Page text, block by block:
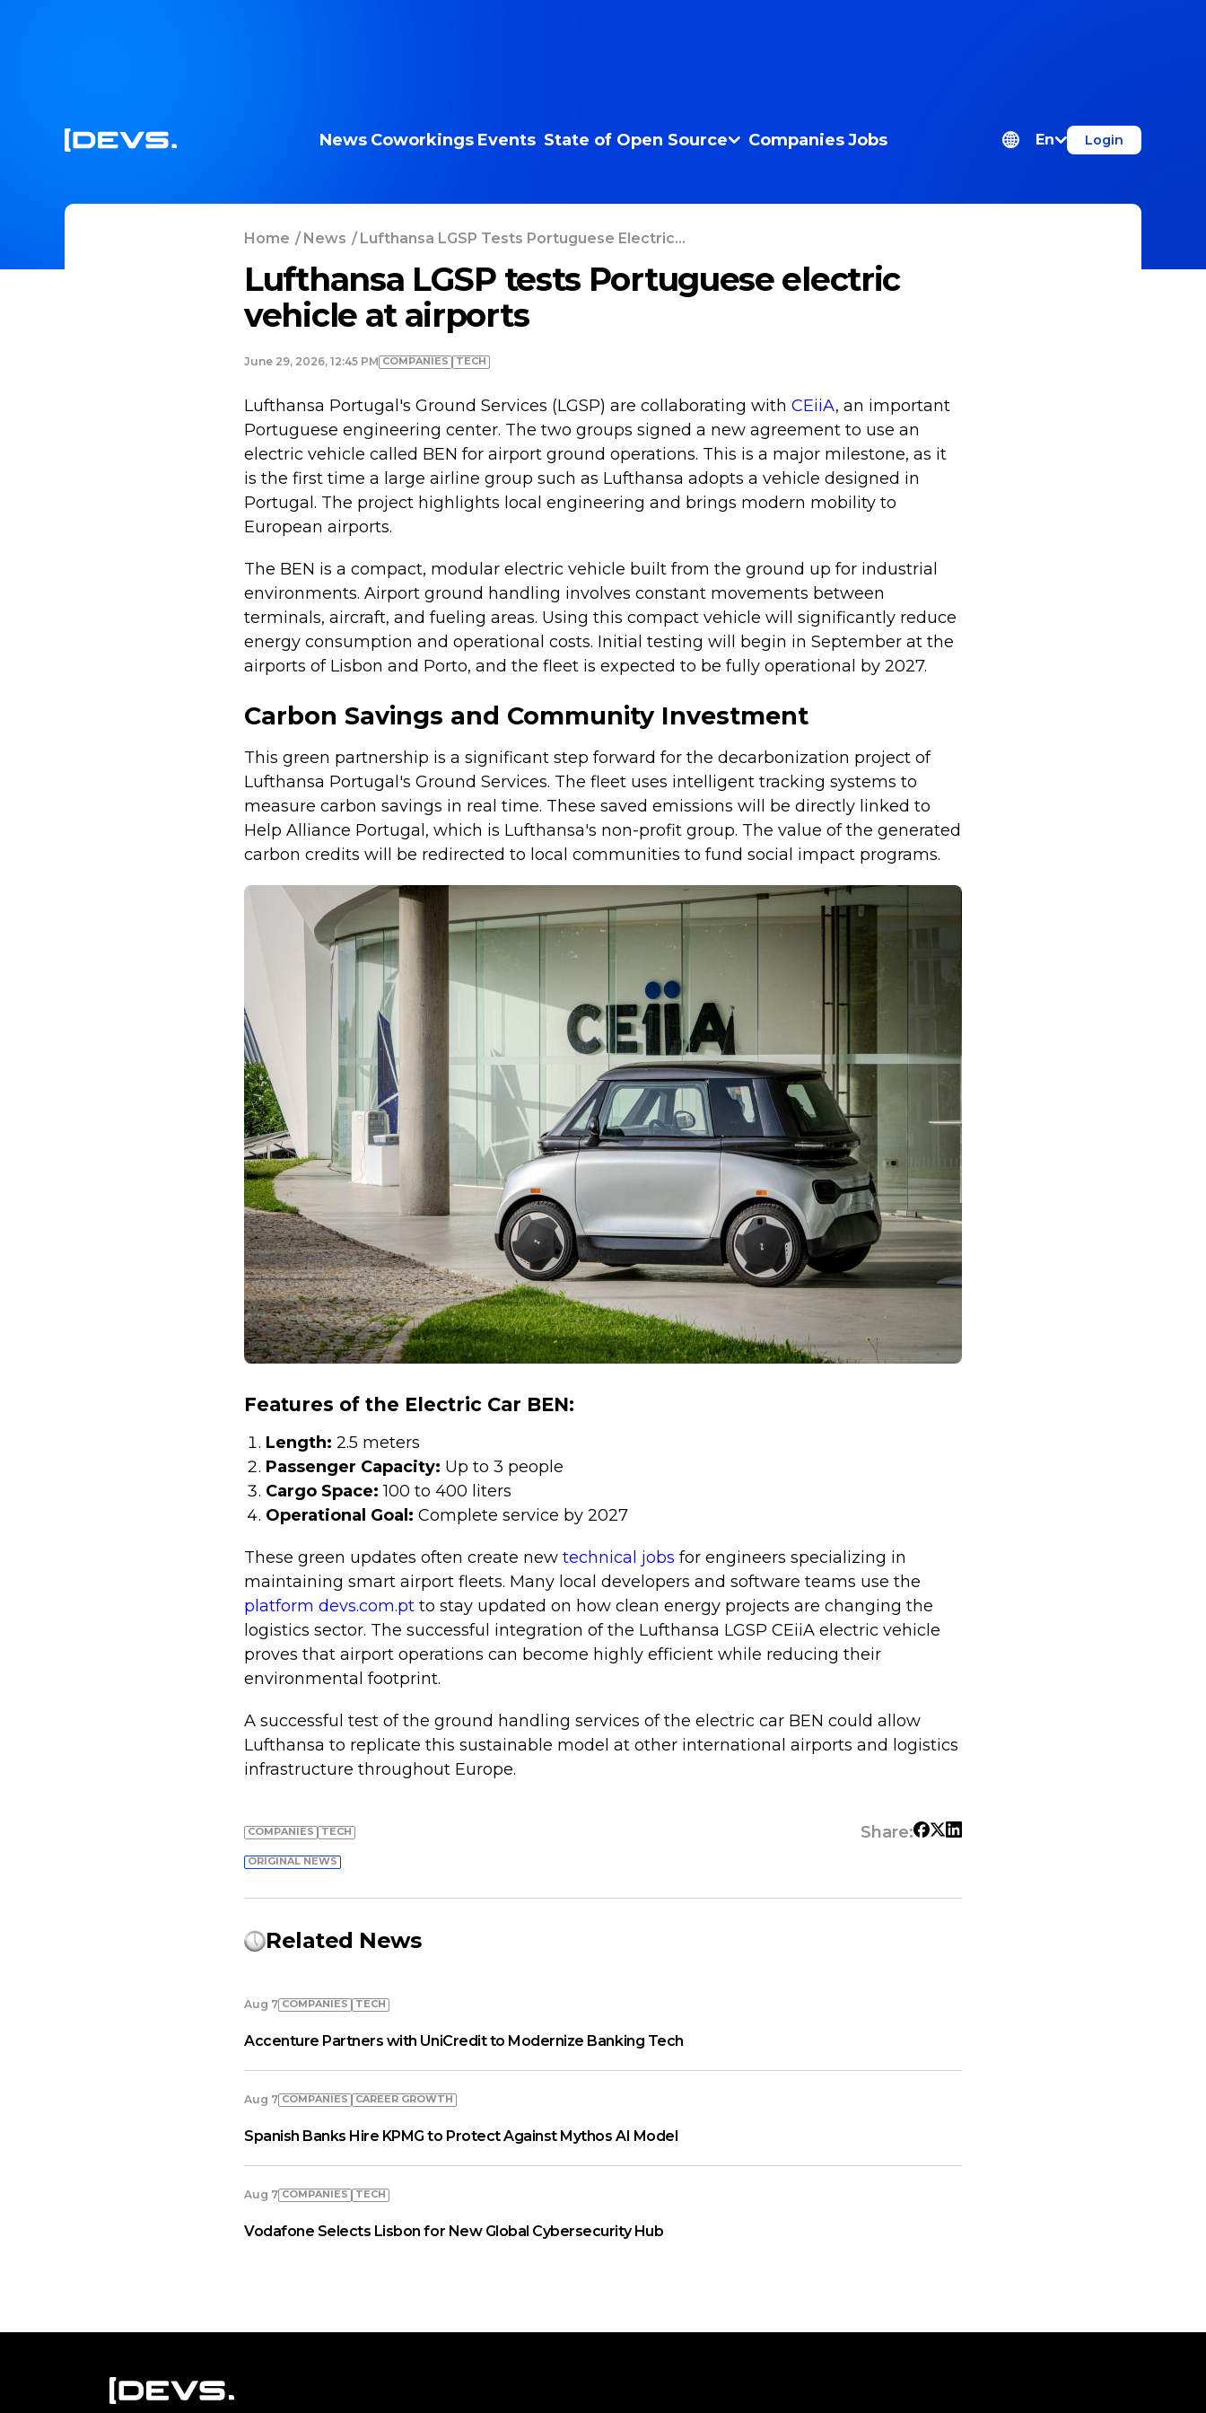
News Coworkings Events State of Open Source Companies Jobs En Login
Home /News / Lufthansa LGSP Tests Portuguese Electric...
Lufthansa LGSP tests Portuguese electric
vehicle at airports
June 29, 2026, 12:45 PM COMPANIES TECH
Lufthansa Portugal's Ground Services (LGSP) are collaborating with CEiiA, an important
Portuguese engineering center. The two groups signed a new agreement to use an
electric vehicle called BEN for airport ground operations. This is a major milestone, as it
is the first time a large airline group such as Lufthansa adopts a vehicle designed in
Portugal. The project highlights local engineering and brings modern mobility to
European airports.
The BEN is a compact, modular electric vehicle built from the ground up for industrial
environments. Airport ground handling involves constant movements between
terminals, aircraft, and fueling areas. Using this compact vehicle will significantly reduce
energy consumption and operational costs. Initial testing will begin in September at the
airports of Lisbon and Porto, and the fleet is expected to be fully operational by 2027.
Carbon Savings and Community Investment
This green partnership is a significant step forward for the decarbonization project of
Lufthansa Portugal's Ground Services. The fleet uses intelligent tracking systems to
measure carbon savings in real time. These saved emissions will be directly linked to
Help Alliance Portugal, which is Lufthansa's non-profit group. The value of the generated
carbon credits will be redirected to local communities to fund social impact programs.
Features of the Electric Car BEN:
Length: 2.5 meters
Passenger Capacity: Up to 3 people
Cargo Space:100 to 400 liters
Operational Goal: Complete service by 2027
These green updates often create new technical jobs for engineers specializing in
maintaining smart airport fleets. Many local developers and software teams use the
platform devs.com.pt to stay updated on how clean energy projects are changing the
logistics sector. The successful integration of the Lufthansa LGSP CEiiA electric vehicle
proves that airport operations can become highly efficient while reducing their
environmental footprint.
A successful test of the ground handling services of the electric car BEN could allow
Lufthansa to replicate this sustainable model at other international airports and logistics
infrastructure throughout Europe.
COMPANIES TECH Share:
ORIGINAL NEWS
Related News
Aug 7 COMPANIES TECH
Accenture Partners with UniCredit to Modernize Banking Tech
Aug 7 COMPANIES СAREER GROWTH
Spanish Banks Hire KPMG to Protect Against Mythos AI Model
Aug 7 COMPANIES TECH
Vodafone Selects Lisbon for New Global Cybersecurity Hub